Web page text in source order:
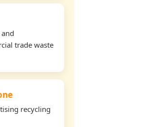
trade waste
recycling